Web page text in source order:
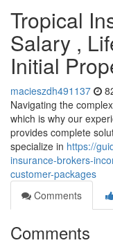
Tropical
Salary ,
Initial
macieszdh491137
Navigating the
which is why our
provides complete
specialize in https://
insurance-brokers-
customer-packages
Comments
Comments